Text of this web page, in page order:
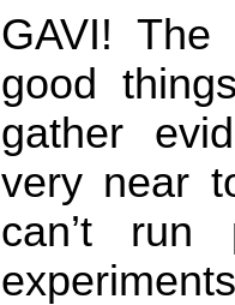
GAVI!
good
gather
very near
can’t run